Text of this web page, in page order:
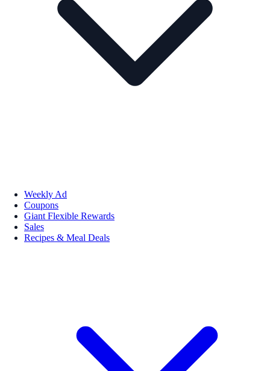
Weekly Ad
Coupons
Giant Flexible Rewards
Sales
Recipes & Meal Deals